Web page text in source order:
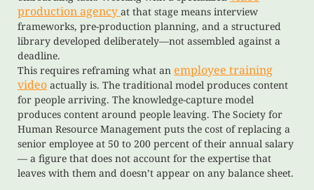
production agency at that stage means interview
frameworks, pre-production planning, and a structured
library developed deliberately—not assembled against a
deadline.
This requires reframing what an employee training
video actually is. The traditional model produces content
for people arriving. The knowledge-capture model
produces content around people leaving. The Society for
Human Resource Management puts the cost of replacing a
senior employee at 50 to 200 percent of their annual salary
— a figure that does not account for the expertise that
leaves with them and doesn’t appear on any balance sheet.